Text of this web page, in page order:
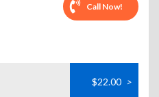
Call Now!
$22.00 >